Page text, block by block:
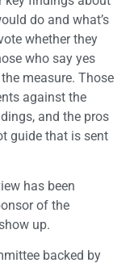
do and what’s
whether they
who say yes
measure. Those
against the
and the pros
guide that is sent
has been
of the
up.
backed by